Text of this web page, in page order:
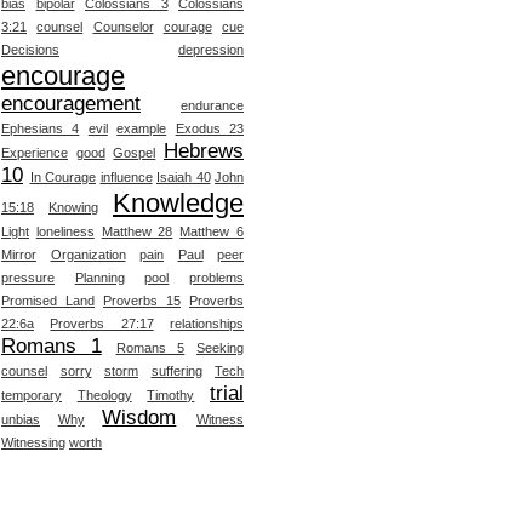
bias
bipolar Colossians 3
Colossians
3:21
counsel Counselor courage
cue
Decisions
depression
encourage
encouragement
endurance
Ephesians 4
evil example
Exodus 23
Experience good Gospel
Hebrews
10 In Courage influence Isaiah 40 John
15:18 Knowing Knowledge
Light loneliness Matthew 28 Matthew 6
Mirror
Organization pain Paul
peer
pressure
Planning pool
problems
Promised Land
Proverbs 15
Proverbs
22:6a
Proverbs 27:17 relationships
Romans 1 Romans 5
Seeking
counsel
sorry storm suffering
Tech
temporary
Theology Timothy trial
unbias Why Wisdom
Witness
Witnessing worth